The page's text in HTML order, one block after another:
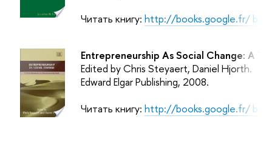
Читать книгу: http://books.google.fr/
Entrepreneurship As Social Change: A
Edited by Chris Steyaert, Daniel Hjorth.
Edward Elgar Publishing, 2008.
Читать книгу: http://books.google.fr/